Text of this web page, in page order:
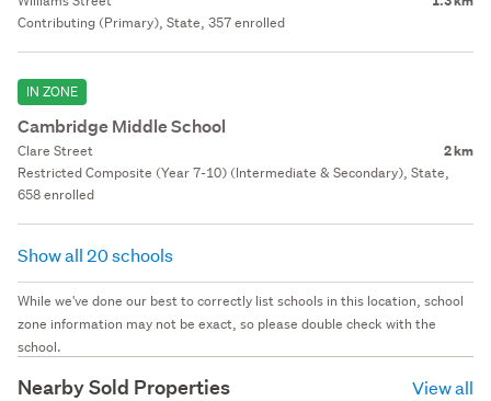
Contributing (Primary), State, 357 enrolled
IN ZONE
Cambridge Middle School
Clare Street 2 km
Restricted Composite (Year 7-10) (Intermediate & Secondary), State,
658 enrolled
Show all 20 schools
While we've done our best to correctly list schools in this location, school
zone information may not be exact, so please double check with the
school.
Nearby Sold Properties View all